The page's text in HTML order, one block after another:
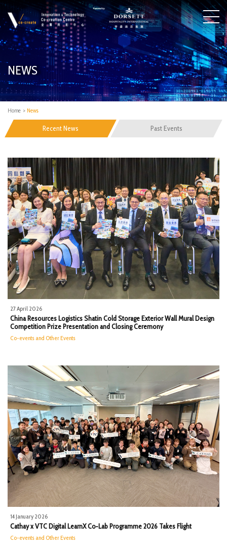
NEWS
Home > News
Recent News Past Events
27 April 2026
China Resources Logistics​ Shatin Cold Storage Exterior Wall Mural Design
Competition Prize Presentation and Closing Ceremony
Co-events and Other Events
14 January 2026
Cathay x VTC Digital LearnX Co‑Lab Programme 2026 Takes Flight
Co-events and Other Events